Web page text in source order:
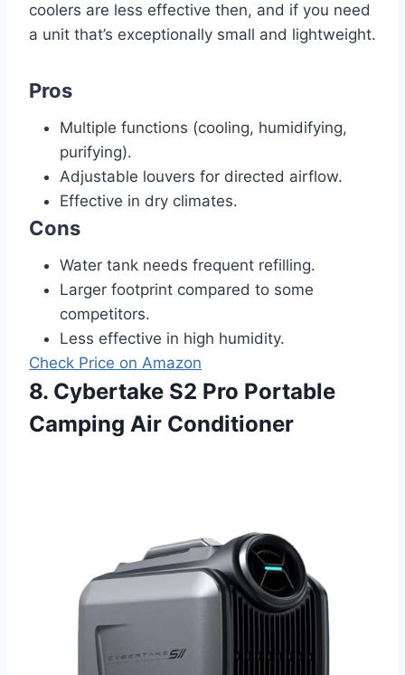
coolers are less effective then, and if you need
a unit that’s exceptionally small and lightweight.
Pros
Multiple functions (cooling, humidifying,
purifying).
Adjustable louvers for directed airflow.
Effective in dry climates.
Cons
Water tank needs frequent refilling.
Larger footprint compared to some
competitors.
Less effective in high humidity.
Check Price on Amazon
8. Cybertake S2 Pro Portable
Camping Air Conditioner